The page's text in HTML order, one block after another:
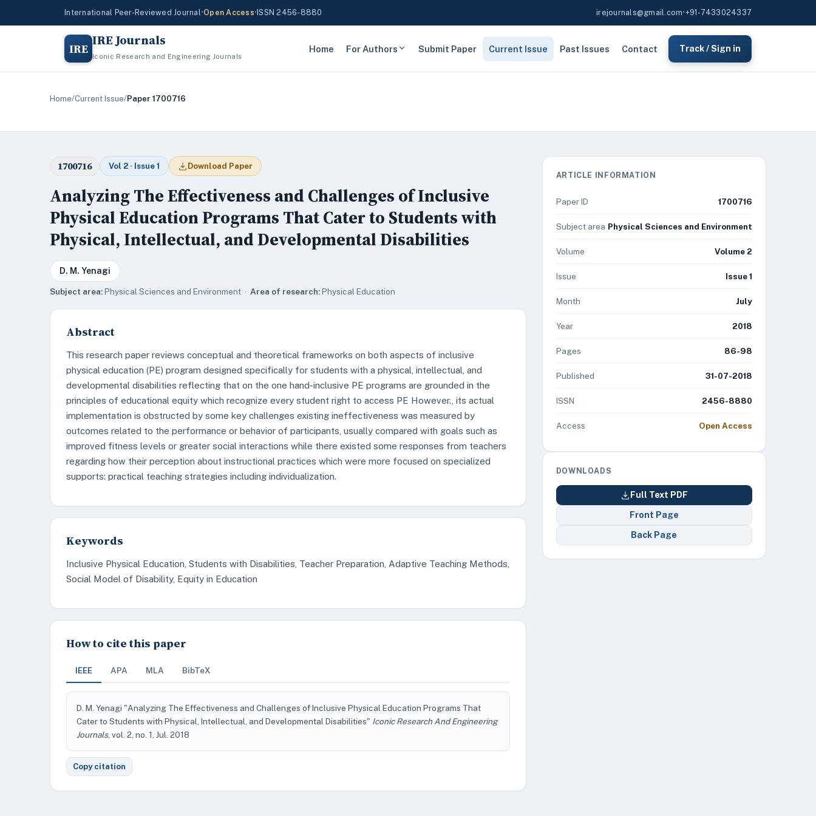
International Peer-Reviewed Journal•Open Access• ISSN 2456-8880 irejournals@gmail.com•+91-7433024337
IRE IRE Journals
Iconic Research and Engineering Journals
Home For Authors Submit Paper Current Issue Past Issues Contact Track / Sign in
Home/Current Issue/Paper 1700716
1700716 Vol 2 · Issue 1 Download Paper
Analyzing The Effectiveness and Challenges of Inclusive
Physical Education Programs That Cater to Students with
Physical, Intellectual, and Developmental Disabilities
D. M. Yenagi
Subject area:Physical Sciences and Environment · Area of research:Physical Education
Abstract
This research paper reviews conceptual and theoretical frameworks on both aspects of inclusive
physical education (PE) program designed specifically for students with a physical, intellectual, and
developmental disabilities reflecting that on the one hand-inclusive PE programs are grounded in the
principles of educational equity which recognize every student right to access PE However., its actual
implementation is obstructed by some key challenges existing ineffectiveness was measured by
outcomes related to the performance or behavior of participants, usually compared with goals such as
improved fitness levels or greater social interactions while there existed some responses from teachers
regarding how their perception about instructional practices which were more focused on specialized
supports: practical teaching strategies including individualization.
Keywords
Inclusive Physical Education, Students with Disabilities, Teacher Preparation, Adaptive Teaching Methods,
Social Model of Disability, Equity in Education
How to cite this paper
IEEE APA MLA BibTeX
D. M. Yenagi "Analyzing The Effectiveness and Challenges of Inclusive Physical Education Programs That
Cater to Students with Physical, Intellectual, and Developmental Disabilities" Iconic Research And Engineering
Journals, vol. 2, no. 1, Jul. 2018
Copy citation
ARTICLE INFORMATION
Paper ID 1700716
Subject area Physical Sciences and Environment
Volume Volume 2
Issue Issue 1
Month July
Year 2018
Pages 86-98
Published 31-07-2018
ISSN 2456-8880
Access Open Access
DOWNLOADS
Full Text PDF
Front Page
Back Page